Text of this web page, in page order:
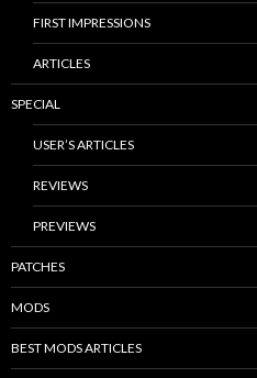
FIRST IMPRESSIONS
ARTICLES
SPECIAL
USER’S ARTICLES
REVIEWS
PREVIEWS
PATCHES
MODS
BEST MODS ARTICLES